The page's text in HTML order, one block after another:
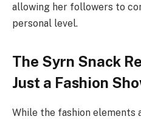
allowing her followers to
personal level.
The Syrn Snack
Just a Fashion
While the fashion elements